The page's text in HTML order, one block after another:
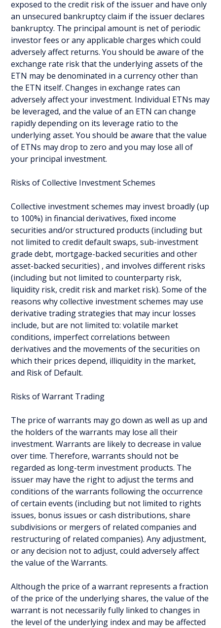
exposed to the credit risk of the issuer and have only
an unsecured bankruptcy claim if the issuer declares
bankruptcy. The principal amount is net of periodic
investor fees or any applicable charges which could
adversely affect returns. You should be aware of the
exchange rate risk that the underlying assets of the
ETN may be denominated in a currency other than
the ETN itself. Changes in exchange rates can
adversely affect your investment. Individual ETNs may
be leveraged, and the value of an ETN can change
rapidly depending on its leverage ratio to the
underlying asset. You should be aware that the value
of ETNs may drop to zero and you may lose all of
your principal investment.
Risks of Collective Investment Schemes
Collective investment schemes may invest broadly (up
to 100%) in financial derivatives, fixed income
securities and/or structured products (including but
not limited to credit default swaps, sub-investment
grade debt, mortgage-backed securities and other
asset-backed securities) , and involves different risks
(including but not limited to counterparty risk,
liquidity risk, credit risk and market risk). Some of the
reasons why collective investment schemes may use
derivative trading strategies that may incur losses
include, but are not limited to: volatile market
conditions, imperfect correlations between
derivatives and the movements of the securities on
which their prices depend, illiquidity in the market,
and Risk of Default.
Risks of Warrant Trading
The price of warrants may go down as well as up and
the holders of the warrants may lose all their
investment. Warrants are likely to decrease in value
over time. Therefore, warrants should not be
regarded as long-term investment products. The
issuer may have the right to adjust the terms and
conditions of the warrants following the occurrence
of certain events (including but not limited to rights
issues, bonus issues or cash distributions, share
subdivisions or mergers of related companies and
restructuring of related companies). Any adjustment,
or any decision not to adjust, could adversely affect
the value of the Warrants.
Although the price of a warrant represents a fraction
of the price of the underlying shares, the value of the
warrant is not necessarily fully linked to changes in
the level of the underlying index and may be affected